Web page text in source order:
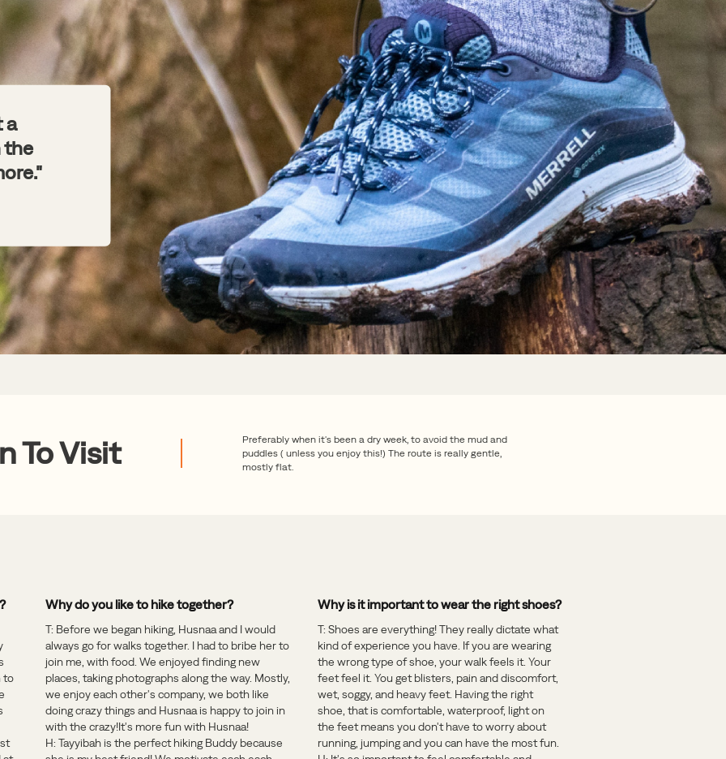
a
the
To Visit
Preferably when it's been a dry week, to avoid the mud and
puddles ( unless you enjoy this!) The route is really gentle,
mostly flat.
to
Why do you like to hike together?
T: Before we began hiking, Husnaa and I would
always go for walks together. I had to bribe her to
join me, with food. We enjoyed finding new
places, taking photographs along the way. Mostly,
we enjoy each other's company, we both like
doing crazy things and Husnaa is happy to join in
with the crazy!It's more fun with Husnaa!
H: Tayyibah is the perfect hiking Buddy because
Why is it important to wear the right shoes?
T: Shoes are everything! They really dictate what
kind of experience you have. If you are wearing
the wrong type of shoe, your walk feels it. Your
feet feel it. You get blisters, pain and discomfort,
wet, soggy, and heavy feet. Having the right
shoe, that is comfortable, waterproof, light on
the feet means you don't have to worry about
running, jumping and you can have the most fun.